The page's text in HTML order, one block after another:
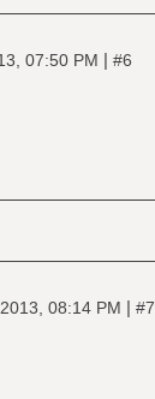
07:50 PM | #6
08:14 PM | #7